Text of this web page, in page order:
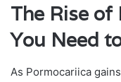
The Rise of
You Need
As Pormocariica